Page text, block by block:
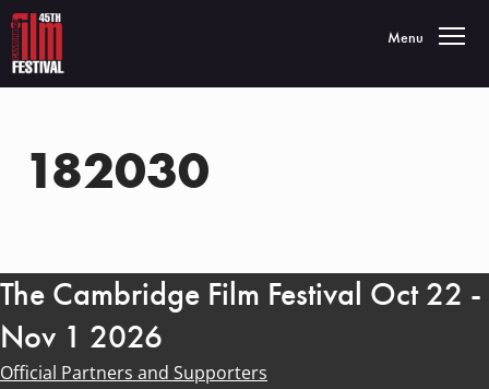
Toggle
Menu
182030
The Cambridge Film Festival Oct 22 -
Nov 1 2026
Official Partners and Supporters